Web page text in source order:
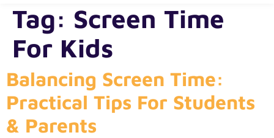
Tag: Screen Time
For Kids
Balancing Screen Time:
Practical Tips For Students
& Parents